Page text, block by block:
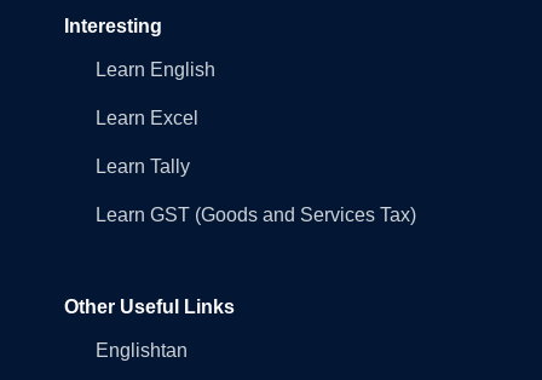
Interesting
Learn English
Learn Excel
Learn Tally
Learn GST (Goods and Services Tax)
Other Useful Links
Englishtan